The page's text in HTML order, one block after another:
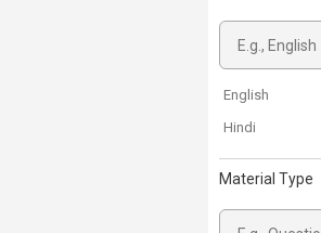
English
Hindi
Material Type